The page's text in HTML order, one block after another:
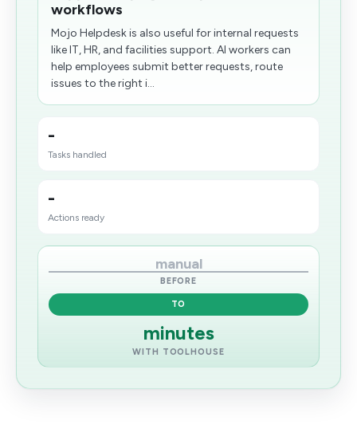
workflows
Mojo Helpdesk is also useful for internal requests
like IT, HR, and facilities support. AI workers can
help employees submit better requests, route
issues to the right i...
-
Tasks handled
-
Actions ready
manual
BEFORE
TO
minutes
WITH TOOLHOUSE